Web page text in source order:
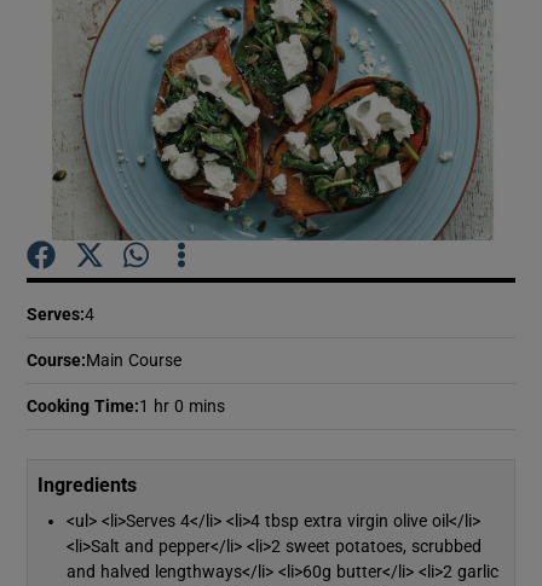
Show Motors sub sections
Show History sub sections
Serves:4
Course:Main Course
Cooking Time:1 hr 0 mins
Ingredients
<ul> <li>Serves 4</li> <li>4 tbsp extra virgin olive oil</li>
<li>Salt and pepper</li> <li>2 sweet potatoes, scrubbed
and halved lengthways</li> <li>60g butter</li> <li>2 garlic